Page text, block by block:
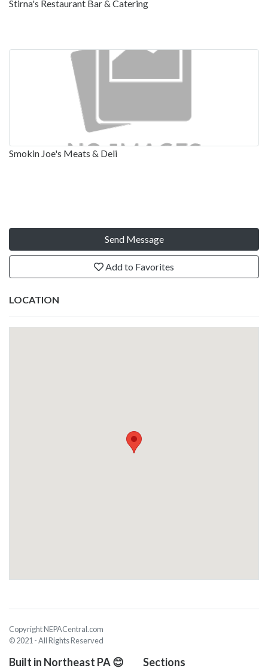
Stirna's Restaurant Bar & Catering
Smokin Joe's Meats & Deli
Send Message
Add to Favorites
LOCATION
Copyright NEPACentral.com
© 2021 - All Rights Reserved
Built in Northeast PA 😊 Sections